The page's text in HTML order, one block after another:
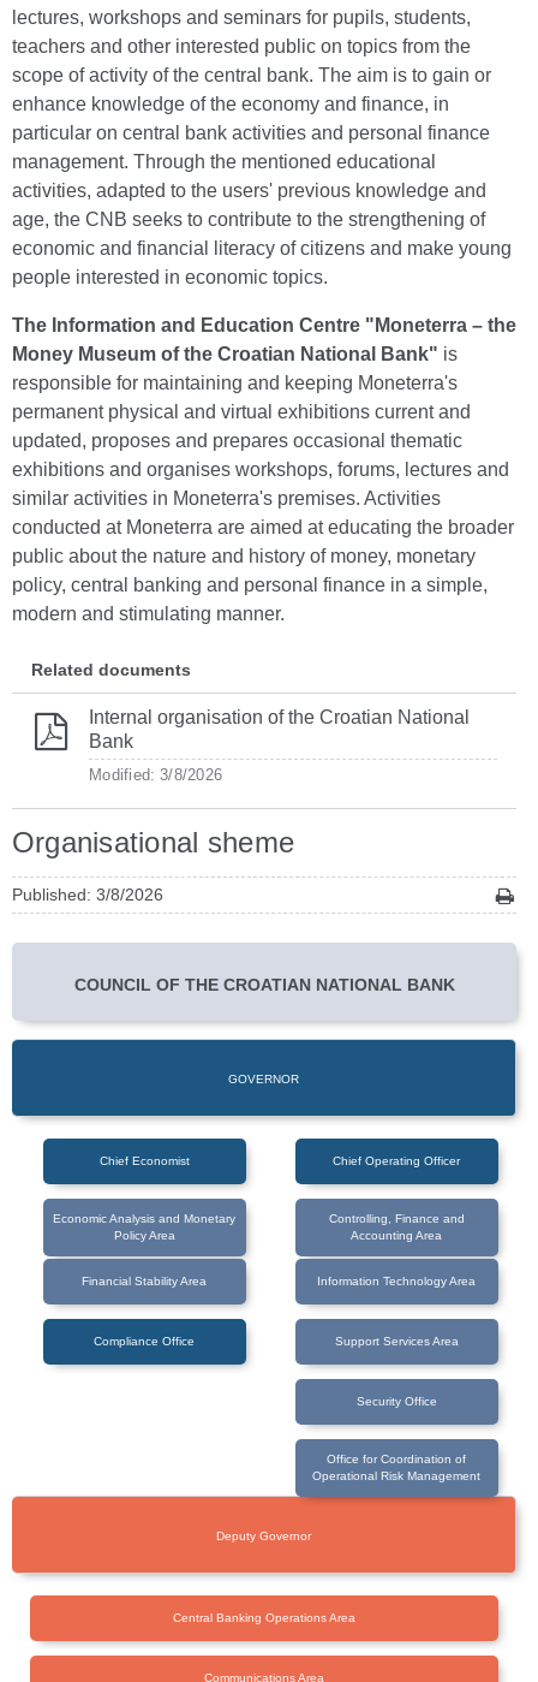
lectures, workshops and seminars for pupils, students,
teachers and other interested public on topics from the
scope of activity of the central bank. The aim is to gain or
enhance knowledge of the economy and finance, in
particular on central bank activities and personal finance
management. Through the mentioned educational
activities, adapted to the users' previous knowledge and
age, the CNB seeks to contribute to the strengthening of
economic and financial literacy of citizens and make young
people interested in economic topics.
The Information and Education Centre "Moneterra – the
Money Museum of the Croatian National Bank" is
responsible for maintaining and keeping Moneterra's
permanent physical and virtual exhibitions current and
updated, proposes and prepares occasional thematic
exhibitions and organises workshops, forums, lectures and
similar activities in Moneterra's premises. Activities
conducted at Moneterra are aimed at educating the broader
public about the nature and history of money, monetary
policy, central banking and personal finance in a simple,
modern and stimulating manner.
Related documents
Internal organisation of the Croatian National
Bank
Modified: 3/8/2026
Organisational sheme
Published: 3/8/2026
COUNCIL OF THE CROATIAN NATIONAL BANK
GOVERNOR
Chief Economist
Economic Analysis and Monetary
Policy Area
Financial Stability Area
Compliance Office
Chief Operating Officer
Controlling, Finance and
Accounting Area
Information Technology Area
Support Services Area
Security Office
Office for Coordination of
Operational Risk Management
Deputy Governor
Central Banking Operations Area
Communications Area